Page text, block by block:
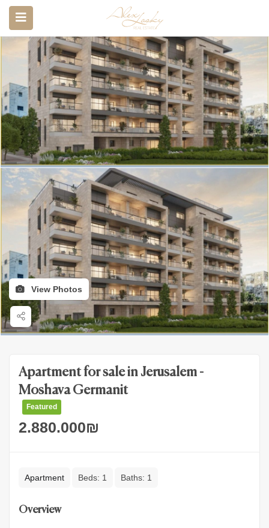
View Photos
Apartment for sale in Jerusalem -
Moshava Germanit
Featured
2.880.000₪
Apartment Beds: 1 Baths: 1
Overview